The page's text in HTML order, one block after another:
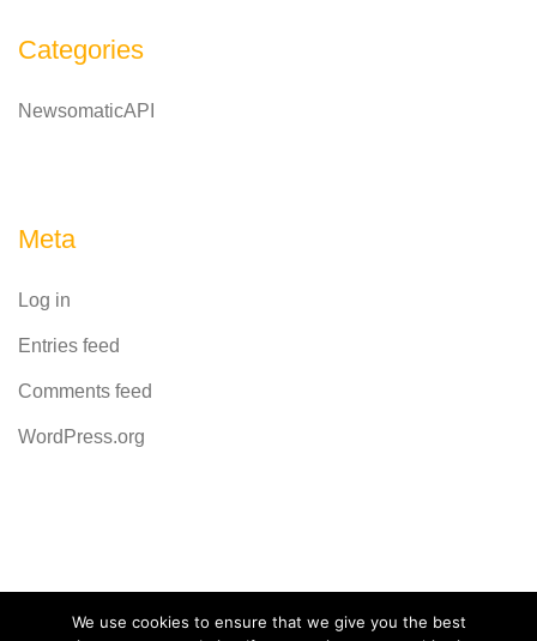
Categories
NewsomaticAPI
Meta
Log in
Entries feed
Comments feed
WordPress.org
Powered byCodeRevolution
We use cookies to ensure that we give you the best